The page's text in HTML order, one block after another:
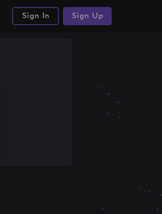
Sign In Sign Up